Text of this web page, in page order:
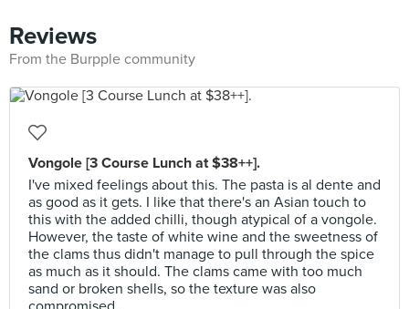
Reviews
From the Burpple community
Vongole [3 Course Lunch at $38++].
I've mixed feelings about this. The pasta is al dente and
as good as it gets. I like that there's an Asian touch to
this with the added chilli, though atypical of a vongole.
However, the taste of white wine and the sweetness of
the clams thus didn't manage to pull through the spice
as much as it should. The clams came with too much
sand or broken shells, so the texture was also